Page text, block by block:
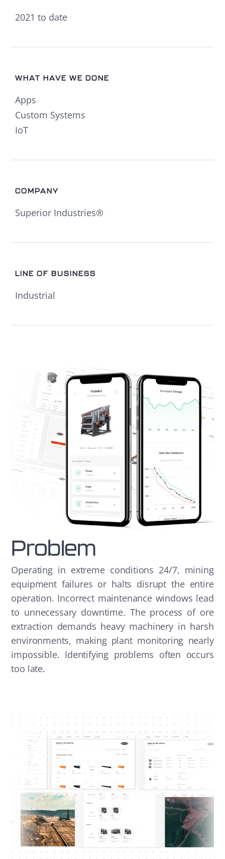
2021 to date
WHAT HAVE WE DONE
Apps
Custom Systems
IoT
COMPANY
Superior Industries®
LINE OF BUSINESS
Industrial
Problem
Operating in extreme conditions 24/7, mining
equipment failures or halts disrupt the entire
operation. Incorrect maintenance windows lead
to unnecessary downtime. The process of ore
extraction demands heavy machinery in harsh
environments, making plant monitoring nearly
impossible. Identifying problems often occurs
too late.